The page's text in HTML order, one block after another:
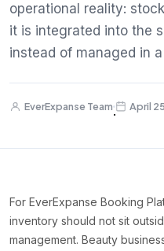
operational reality:
it is integrated into the
instead of managed in
EverExpanse Team
·
April
For EverExpanse Booking
inventory should not sit
management. Beauty